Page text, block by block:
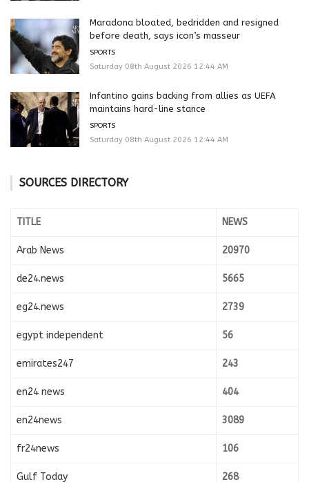
Maradona bloated, bedridden and resigned
before death, says icon’s masseur
SPORTS
Saturday 08th August 2026 12:44 AM
Infantino gains backing from allies as UEFA
maintains hard-line stance
SPORTS
Saturday 08th August 2026 12:44 AM
SOURCES DIRECTORY
TITLE NEWS
Arab News 20970
de24.news 5665
eg24.news 2739
egypt independent 56
emirates247 243
en24 news 404
en24news 3089
fr24news 106
Gulf Today 268